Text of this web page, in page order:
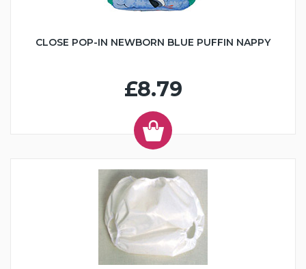
CLOSE POP-IN NEWBORN BLUE PUFFIN NAPPY
£8.79